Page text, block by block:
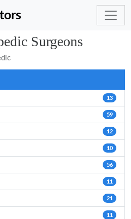
Surgeons
13
59
12
10
56
11
21
11